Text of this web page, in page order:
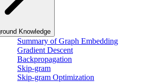
Knowledge
Summary of Graph Embedding
Gradient Descent
Backpropagation
Skip-gram
Skip-gram Optimization